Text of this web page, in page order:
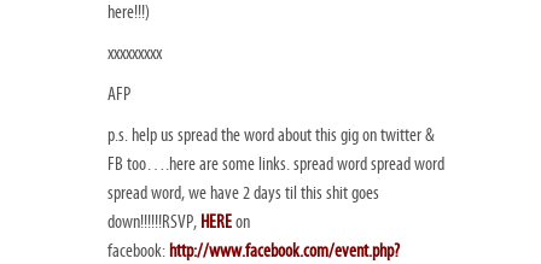
here!!!)
xxxxxxxxx
AFP
p.s. help us spread the word about this gig on twitter &
FB too….here are some links. spread word spread word
spread word, we have 2 days til this shit goes
down!!!!!!RSVP, HEREon
facebook: http://www.facebook.com/event.php?